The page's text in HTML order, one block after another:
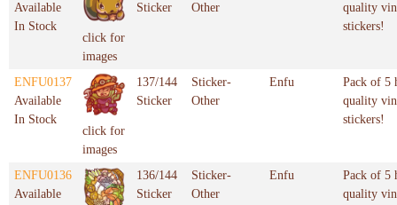
Available
In Stock
click for
images
Sticker
Other
quality
stickers!
ENFU0137
Available
In Stock
click for
images
137/144
Sticker
Sticker-
Other
Enfu
Pack of 5
quality
stickers!
ENFU0136
Available
136/144
Sticker
Sticker-
Other
Enfu
Pack of 5
quality